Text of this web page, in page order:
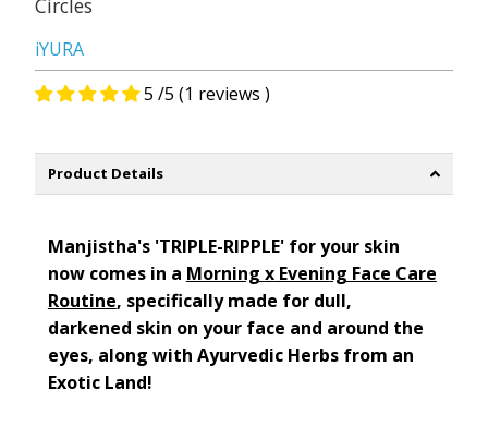
iYURA
5 /5 (1 reviews )
Product Details
Manjistha's 'TRIPLE-RIPPLE'for your skin
now comes in a Morning xEvening Face Care
Routine, specifically made for dull,
darkened skin on your face and around the
eyes, along with Ayurvedic Herbs from an
Exotic Land!